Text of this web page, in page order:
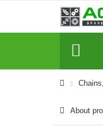
About